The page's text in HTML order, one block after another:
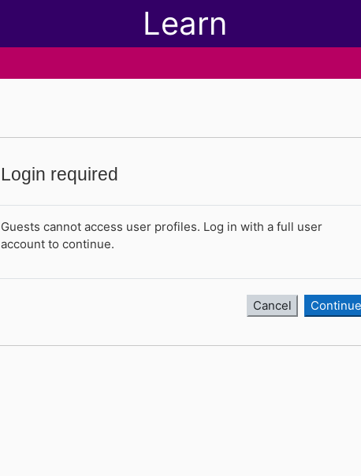
Learn
Login required
Guests cannot access user profiles. Log in with a full user
account to continue.
Cancel Continue